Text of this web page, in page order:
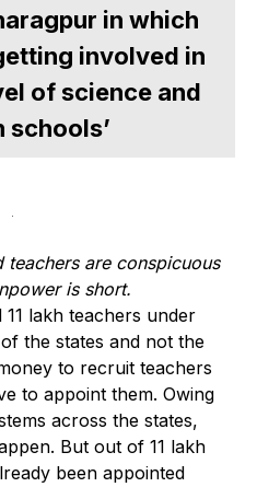
in which
involved in
of science and
schools’
teachers are conspicuous
is short.
lakh teachers under
the states and not the
to recruit teachers
to appoint them. Owing
across the states,
But out of 11 lakh
been appointed